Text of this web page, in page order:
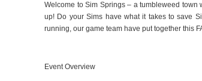
Welcome to Sim Springs – a tumbleweed
up! Do your Sims have what it takes to save
running, our game team have put together this
Event Overview